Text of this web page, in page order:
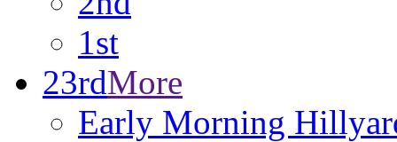
1st
23rdMore
Early Morning